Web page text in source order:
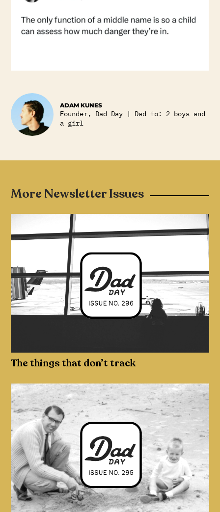
ADAM KUNES
Founder, Dad Day | Dad to: 2 boys and
a girl
More Newsletter Issues
The things that don’t track